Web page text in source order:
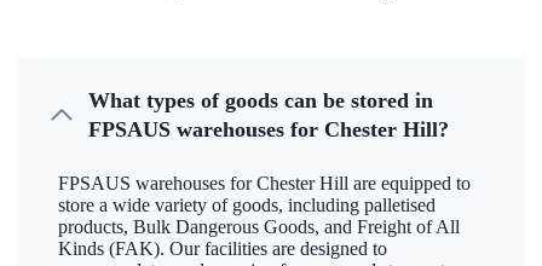
What types of goods can be stored in
FPSAUS warehouses for Chester Hill?
FPSAUS warehouses for Chester Hill are equipped to
store a wide variety of goods, including palletised
products, Bulk Dangerous Goods, and Freight of All
Kinds (FAK). Our facilities are designed to